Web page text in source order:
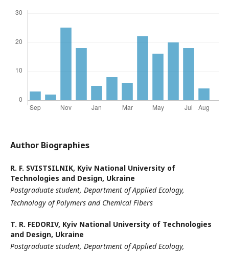
Author Biographies
R. F. SVISTSILNIK, Kyiv National University of
Technologies and Design, Ukraine
Postgraduate student, Department of Applied Ecology,
Technology of Polymers and Chemical Fibers
T. R. FEDORIV, Kyiv National University of Technologies
and Design, Ukraine
Postgraduate student, Department of Applied Ecology,